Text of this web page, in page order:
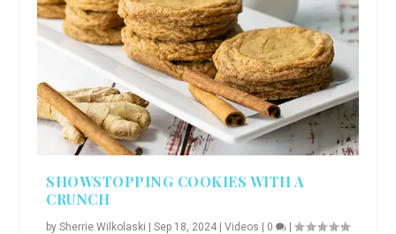
SHOWSTOPPING COOKIES WITH A
CRUNCH
bySherrie Wilkolaski |Sep 18, 2024 |Videos | 0 |